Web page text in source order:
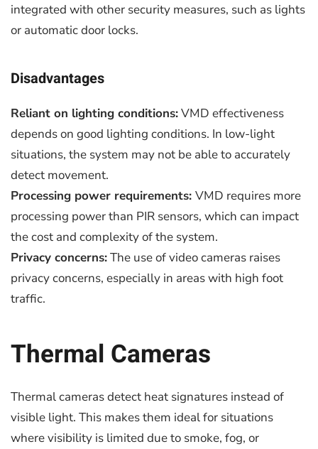
integrated with other security measures, such as lights
or automatic door locks.
Disadvantages
Reliant on lighting conditions:VMD effectiveness
depends on good lighting conditions. In low-light
situations, the system may not be able to accurately
detect movement.
Processing power requirements: VMD requires more
processing power than PIR sensors, which can impact
the cost and complexity of the system.
Privacy concerns:The use of video cameras raises
privacy concerns, especially in areas with high foot
traffic.
Thermal Cameras
Thermal cameras detect heat signatures instead of
visible light. This makes them ideal for situations
where visibility is limited due to smoke, fog, or